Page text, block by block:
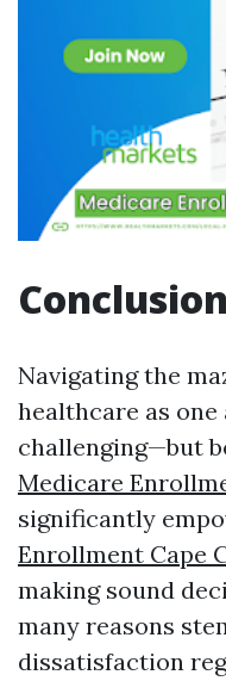
Conclusion
Navigating the
healthcare as one
challenging—but
Medicare
significantly
Enrollment Cape
making sound
many reasons
dissatisfaction